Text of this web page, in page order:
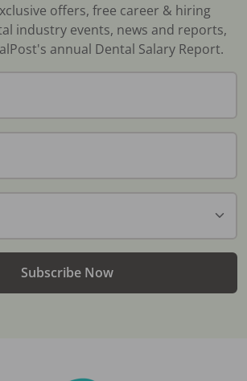
offers, free career & hiring
industry events, news and reports,
annual Dental Salary Report.
Subscribe Now